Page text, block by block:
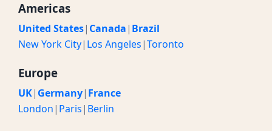
Americas
United States| Canada| Brazil
New York City| Los Angeles|Toronto
Europe
UK| Germany| France
London| Paris| Berlin